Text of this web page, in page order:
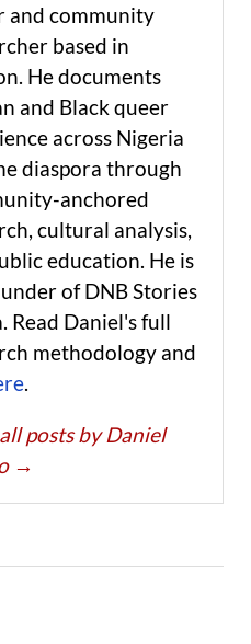
and community
based in
He documents
and Black queer
across Nigeria
diaspora through
anchored
cultural analysis,
education. He is
of DNB Stories
Read Daniel's full
methodology and
.
posts by Daniel
→